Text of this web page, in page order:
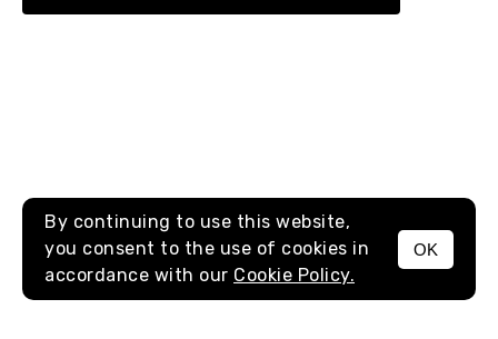
MENU
By continuing to use this website,
you consent to the use of cookies in
accordance with our Cookie Policy.
OK